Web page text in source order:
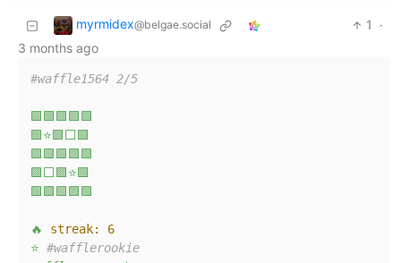
myrmidex@belgae.social 1
·
3 months ago
#waffle1564 2/5
🟩🟩🟩🟩🟩
🟩⭐🟩⬜🟩
🟩🟩🟩🟩🟩
🟩⬜🟩⭐🟩
🟩🟩🟩🟩🟩
🔥 streak:
6
⭐ #wafflerookie